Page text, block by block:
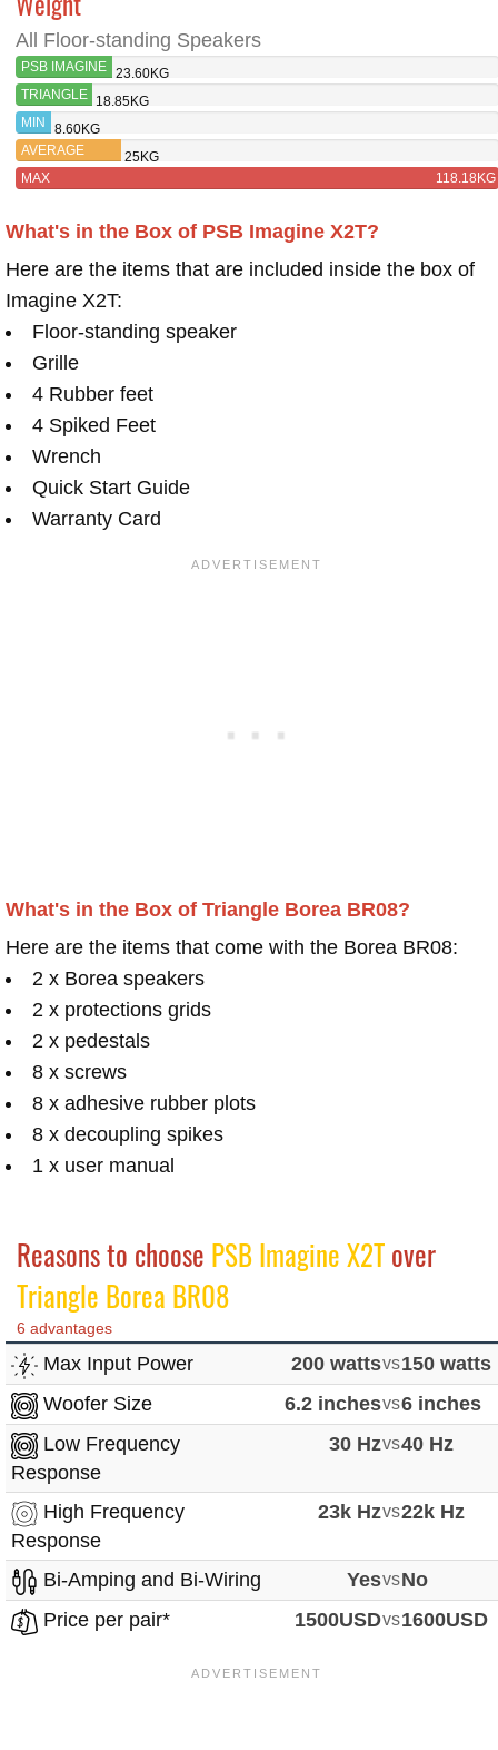
All Floor-standing Speakers
PSB IMAGINE
X2T
23.60KG
TRIANGLE
BOREA
BR08
18.85KG
MIN
8.60KG
AVERAGE
25KG
MAX
118.18KG
What's in the Box of PSB Imagine X2T?
Here are the items that are included inside the box of
Imagine X2T:
Floor-standing speaker
Grille
4 Rubber feet
4 Spiked Feet
Wrench
Quick Start Guide
Warranty Card
What's in the Box of Triangle Borea BR08?
Here are the items that come with the Borea BR08:
2 x Borea speakers
2 x protections grids
2 x pedestals
8 x screws
8 x adhesive rubber plots
8 x decoupling spikes
1 x user manual
Reasons to choose PSB Imagine X2Tover
Triangle Borea BR08
6 advantages
Max Input Power 200 wattsvs150 watts
Woofer Size
6.2 inchesvs6 inches
Low Frequency
Response
30 Hzvs40 Hz
High Frequency
Response
23k Hzvs22k Hz
Bi-Amping and Bi-Wiring YesvsNo
Price per pair*
1500USDvs1600USD